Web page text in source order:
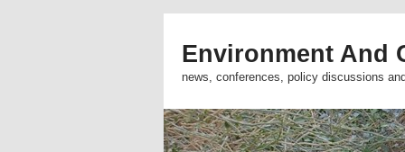
Environment And
news, conferences, policy discussions